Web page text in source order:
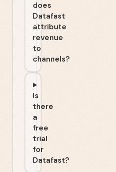
does
Datafast
attribute
revenue
to
channels?
Is
there
a
free
trial
for
Datafast?